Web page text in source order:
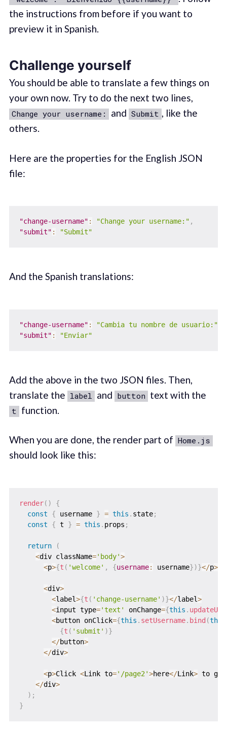
the instructions from before if you want to
preview it in Spanish.
Challenge yourself
You should be able to translate a few things on
your own now. Try to do the next two lines,
Change your username: and Submit , like the
others.
Here are the properties for the English JSON
file:
"change-username" : "Change your username:" ,
"submit" : "Submit"
And the Spanish translations:
"change-username" : "Cambia tu nombre de usuario:"
"submit" : "Enviar"
Add the above in the two JSON files. Then,
translate the label and button text with the
t function.
When you are done, the render part of Home.js
should look like this:
render( )
{
const
{ username } = this . state;
const
{ t } = this . props ;
return
(
<div className='body'>
<p>{t ( 'welcome' , {username: username})}</p>
<div>
<label>{t ( 'change-username' )}</label>
<input type='text' onChange={this .
<button onClick={this . setUsername. bind (this
{t ( 'submit' )}
</button>
</div>
<p>Click <Link to='/page2'>here</Link> to go
</div>
) ;
}